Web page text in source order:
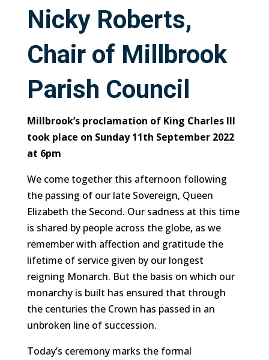
Nicky Roberts,
Chair of Millbrook
Parish Council
Millbrook’s proclamation of King Charles lll
took place on Sunday 11th September 2022
at 6pm
We come together this afternoon following
the passing of our late Sovereign, Queen
Elizabeth the Second. Our sadness at this time
is shared by people across the globe, as we
remember with affection and gratitude the
lifetime of service given by our longest
reigning Monarch. But the basis on which our
monarchy is built has ensured that through
the centuries the Crown has passed in an
unbroken line of succession.
Today’s ceremony marks the formal